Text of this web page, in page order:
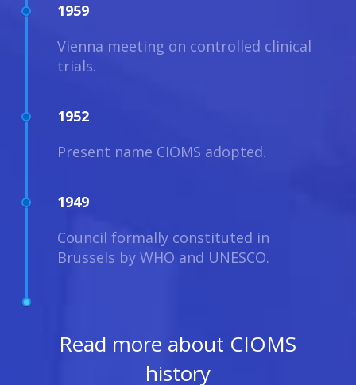
1959
Vienna meeting on controlled clinical
trials.
1952
Present name CIOMS adopted.
1949
Council formally constituted in
Brussels by WHO and UNESCO.
Read more about CIOMS
history